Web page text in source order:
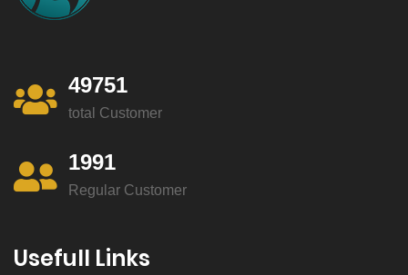
49751
total Customer
1991
Regular Customer
Usefull Links